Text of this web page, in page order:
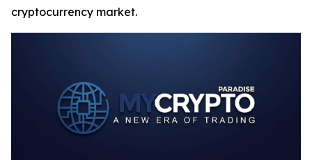
cryptocurrency market.